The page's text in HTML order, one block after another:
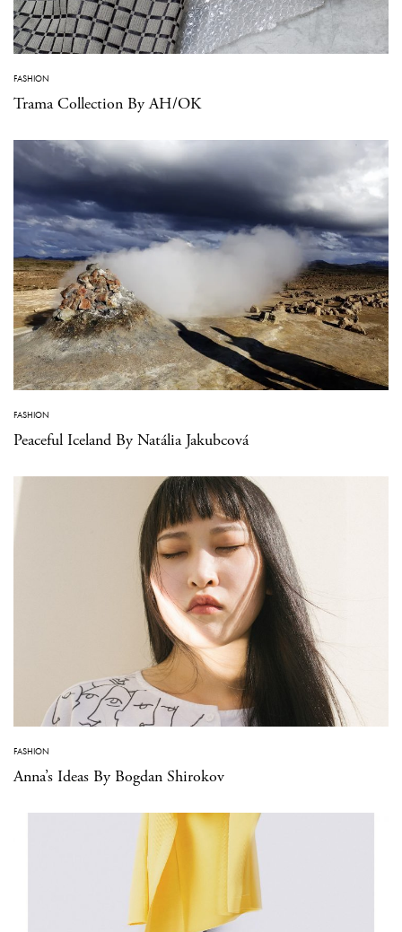
FASHION
Trama Collection By AH/OK
FASHION
Peaceful Iceland By Natália Jakubcová
FASHION
Anna’s Ideas By Bogdan Shirokov